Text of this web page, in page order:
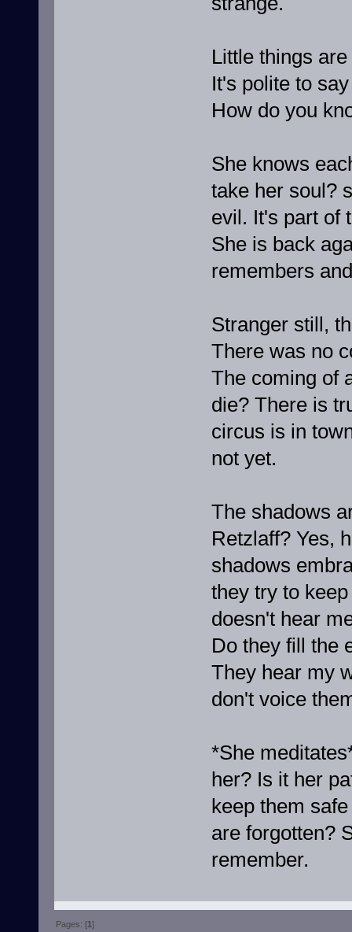
Little things
It's polite to
How do you
She knows
take her soul?
evil. It's part of
She is back
remembers
Stranger still,
There was no
The coming of
die? There is
circus is in
not yet.
The shadows
Retzlaff? Yes,
shadows
they try to
doesn't hear
Do they fill the
They hear my
don't voice
*She
her? Is it her
keep them
are forgotten?
remember.
Pages: [1]